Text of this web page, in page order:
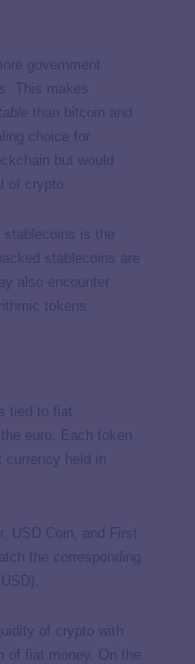
government
This makes
than bitcoin and
choice for
but would
crypto.
is the
stablecoins are
also encounter
tokens.
tied to fiat
euro. Each token
held in
USD Coin, and First
the corresponding
of crypto with
of fiat money. On the